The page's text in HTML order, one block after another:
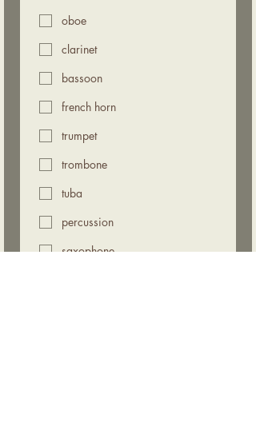
oboe
clarinet
bassoon
french horn
trumpet
trombone
tuba
percussion
saxophone